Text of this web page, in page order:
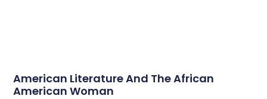
American Literature And The African
American Woman